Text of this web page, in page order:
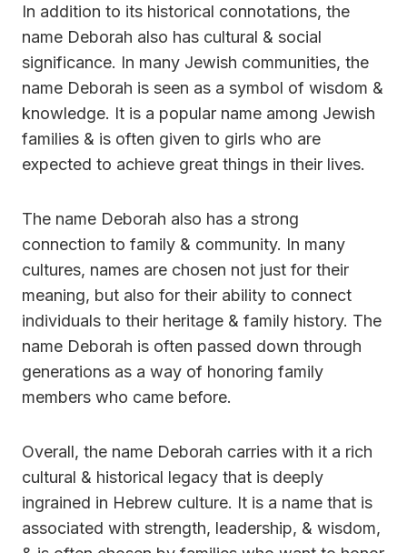
In addition to its historical connotations, the
name Deborah also has cultural & social
significance. In many Jewish communities, the
name Deborah is seen as a symbol of wisdom &
knowledge. It is a popular name among Jewish
families & is often given to girls who are
expected to achieve great things in their lives.
The name Deborah also has a strong
connection to family & community. In many
cultures, names are chosen not just for their
meaning, but also for their ability to connect
individuals to their heritage & family history. The
name Deborah is often passed down through
generations as a way of honoring family
members who came before.
Overall, the name Deborah carries with it a rich
cultural & historical legacy that is deeply
ingrained in Hebrew culture. It is a name that is
associated with strength, leadership, & wisdom,